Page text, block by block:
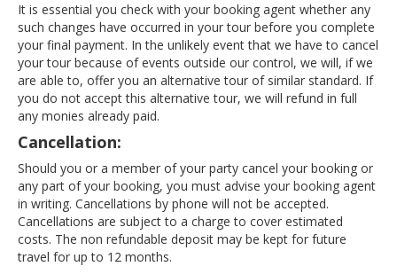
It is essential you check with your booking agent whether any
such changes have occurred in your tour before you complete
your final payment. In the unlikely event that we have to cancel
your tour because of events outside our control, we will, if we
are able to, offer you an alternative tour of similar standard. If
you do not accept this alternative tour, we will refund in full
any monies already paid.
Cancellation:
Should you or a member of your party cancel your booking or
any part of your booking, you must advise your booking agent
in writing. Cancellations by phone will not be accepted.
Cancellations are subject to a charge to cover estimated
costs. The non refundable deposit may be kept for future
travel for up to 12 months.